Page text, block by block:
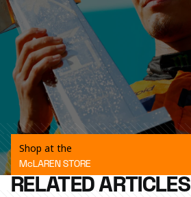
Shop at the
McLAREN STORE
RELATED ARTICLES